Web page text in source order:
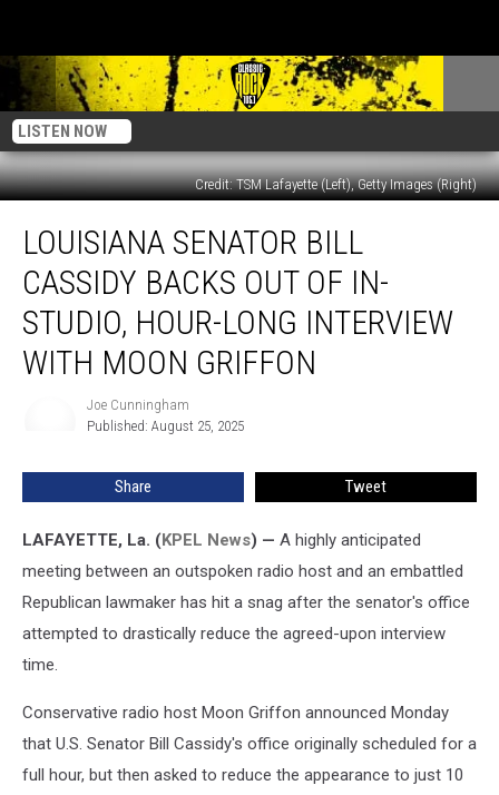
LISTEN NOW
Credit: TSM Lafayette (Left), Getty Images (Right)
Senator
Cassidy
Backs
Out
With
Moon
LOUISIANA SENATOR BILL
CASSIDY BACKS OUT OF IN-
STUDIO, HOUR-LONG INTERVIEW
WITH MOON GRIFFON
Cunningham
Joe Cunningham
Published: August 25, 2025
Share Tweet
LAFAYETTE, La. (KPEL News) — A highly anticipated
meeting between an outspoken radio host and an embattled
Republican lawmaker has hit a snag after the senator's office
attempted to drastically reduce the agreed-upon interview
time.
Conservative radio host Moon Griffon announced Monday
that U.S. Senator Bill Cassidy's office originally scheduled for a
full hour, but then asked to reduce the appearance to just 10